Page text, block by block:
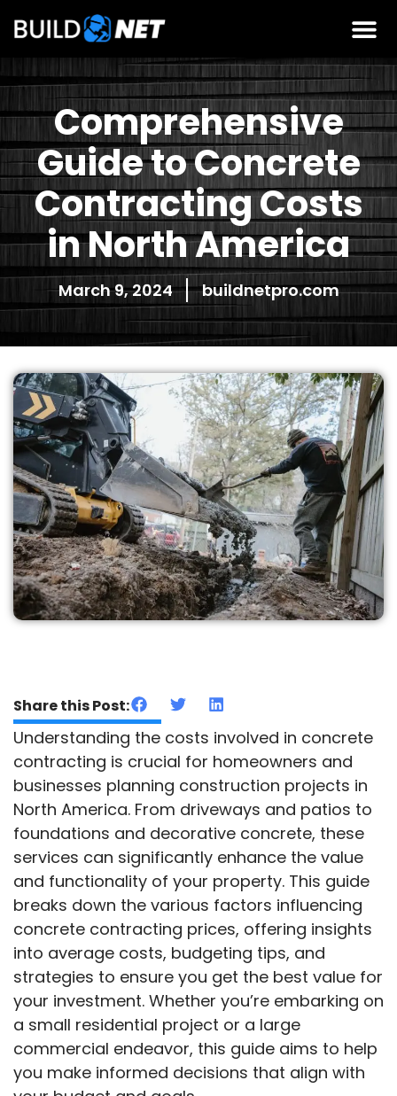
Comprehensive
Guide to Concrete
Contracting Costs
in North America
March 9, 2024 buildnetpro.com
Share this Post:
Understanding the costs involved in concrete
contracting is crucial for homeowners and
businesses planning construction projects in
North America. From driveways and patios to
foundations and decorative concrete, these
services can significantly enhance the value
and functionality of your property. This guide
breaks down the various factors influencing
concrete contracting prices, offering insights
into average costs, budgeting tips, and
strategies to ensure you get the best value for
your investment. Whether you’re embarking on
a small residential project or a large
commercial endeavor, this guide aims to help
you make informed decisions that align with